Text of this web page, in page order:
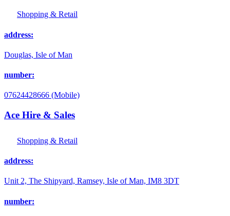
Shopping & Retail
address:
Douglas, Isle of Man
number:
07624428666 (Mobile)
Ace Hire & Sales
Shopping & Retail
address:
Unit 2, The Shipyard, Ramsey, Isle of Man, IM8 3DT
number: